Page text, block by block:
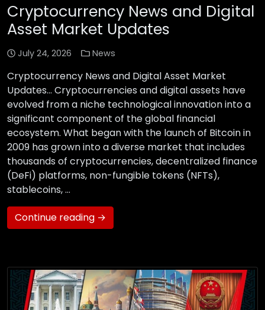
Cryptocurrency News and Digital
Asset Market Updates
July 24, 2026 News
Cryptocurrency News and Digital Asset Market
Updates… Cryptocurrencies and digital assets have
evolved from a niche technological innovation into a
significant component of the global financial
ecosystem. What began with the launch of Bitcoin in
2009 has grown into a diverse market that includes
thousands of cryptocurrencies, decentralized finance
(DeFi) platforms, non-fungible tokens (NFTs),
stablecoins, …
Continue reading →